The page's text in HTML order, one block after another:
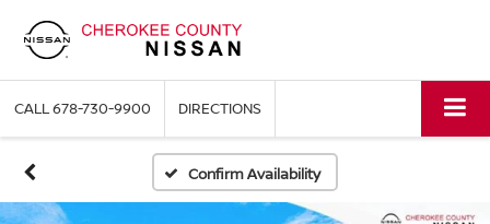
CALL678-730-9900 DIRECTIONS
Confirm Availability